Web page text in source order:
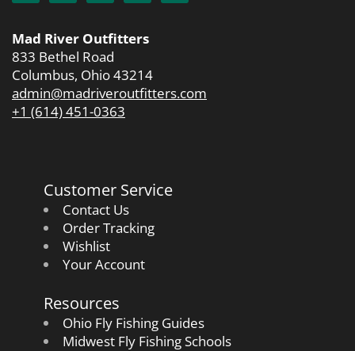
Mad River Outfitters
833 Bethel Road
Columbus, Ohio 43214
admin@madriveroutfitters.com
+1 (614) 451-0363
Customer Service
Contact Us
Order Tracking
Wishlist
Your Account
Resources
Ohio Fly Fishing Guides
Midwest Fly Fishing Schools